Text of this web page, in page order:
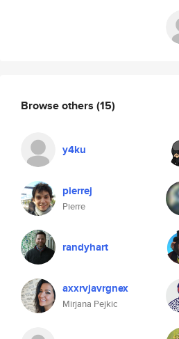
Browse others (15)
y4ku
pierrej
Pierre
randyhart
axxrvjavrgnex
Mirjana Pejkic